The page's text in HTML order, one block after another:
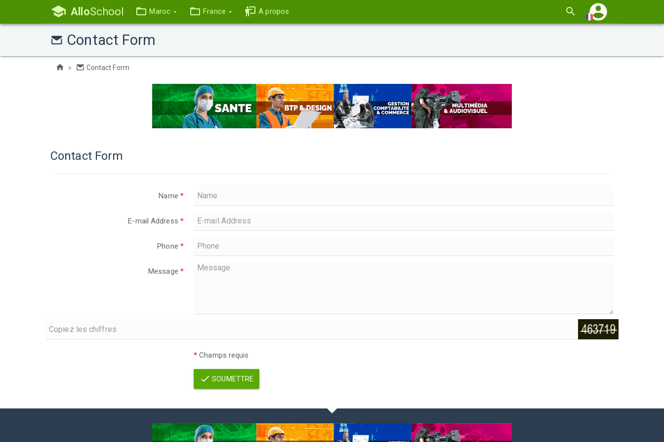
AlloSchool Maroc France A propos
Contact Form
Contact Form
Contact Form
Name *
E-mail Address *
Phone *
Message *
* Champs requis
SOUMETTRE